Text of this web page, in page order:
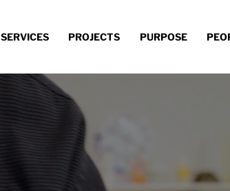
SERVICES PROJECTS PURPOSE